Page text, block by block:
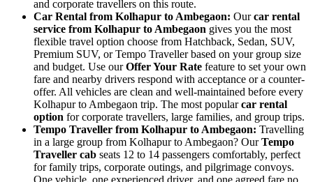
and corporate travellers on this route.
Car Rental from Kolhapur to Ambegaon: Ourcar rental
service from Kolhapur to Ambegaon gives you the most
flexible travel option choose from Hatchback, Sedan, SUV,
Premium SUV, or Tempo Traveller based on your group size
and budget. Use ourOffer Your Rate feature to set your own
fare and nearby drivers respond with acceptance or a counter-
offer. All vehicles are clean and well-maintained before every
Kolhapur to Ambegaon trip. The most popularcar rental
option for corporate travellers, large families, and group trips.
Tempo Traveller from Kolhapur to Ambegaon: Travelling
in a large group from Kolhapur to Ambegaon? OurTempo
Traveller cab seats 12 to 14 passengers comfortably, perfect
for family trips, corporate outings, and pilgrimage convoys.
One vehicle, one experienced driver, and one agreed fare no